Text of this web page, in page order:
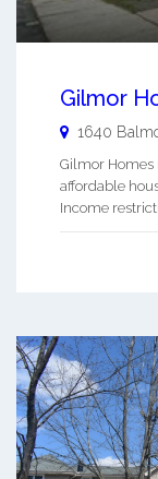
Gilmor
1640
Gilmor Homes
affordable
Income